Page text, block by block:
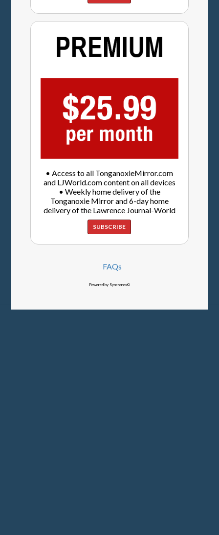
• Access to all TonganoxieMirror.com
and LJWorld.com content on all devices
• Weekly home delivery of the
Tonganoxie Mirror and 6-day home
delivery of the Lawrence Journal-World
SUBSCRIBE
FAQs
Powered by Syncronex©